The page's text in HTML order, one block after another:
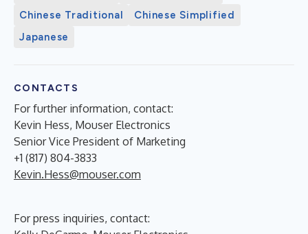
Chinese Traditional
Chinese Simplified
Japanese
CONTACTS
For further information, contact:
Kevin Hess, Mouser Electronics
Senior Vice President of Marketing
+1 (817) 804-3833
Kevin.Hess@mouser.com
For press inquiries, contact: